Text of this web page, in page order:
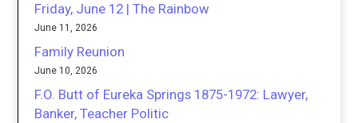
Friday, June 12 | The Rainbow
June 11, 2026
Family Reunion
June 10, 2026
F.O. Butt of Eureka Springs 1875-1972: Lawyer,
Banker, Teacher Politic